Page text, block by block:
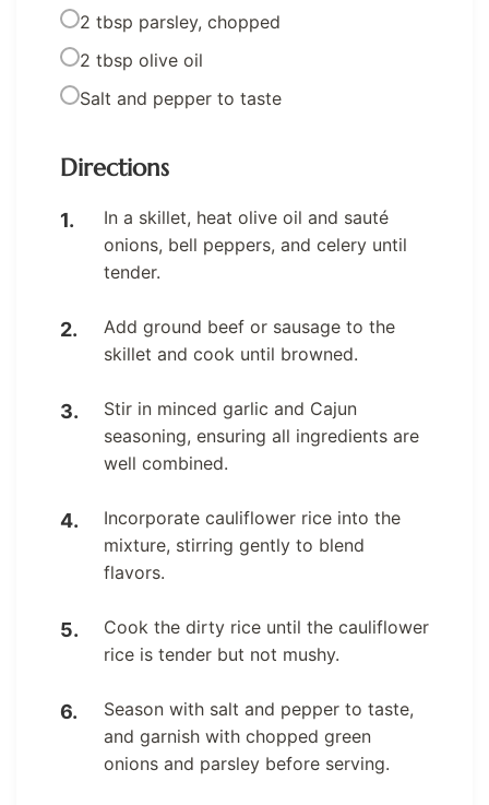
2 tbsp parsley, chopped
2 tbsp olive oil
Salt and pepper to taste
Directions
In a skillet, heat olive oil and sauté
onions, bell peppers, and celery until
tender.
Add ground beef or sausage to the
skillet and cook until browned.
Stir in minced garlic and Cajun
seasoning, ensuring all ingredients are
well combined.
Incorporate cauliflower rice into the
mixture, stirring gently to blend
flavors.
Cook the dirty rice until the cauliflower
rice is tender but not mushy.
Season with salt and pepper to taste,
and garnish with chopped green
onions and parsley before serving.